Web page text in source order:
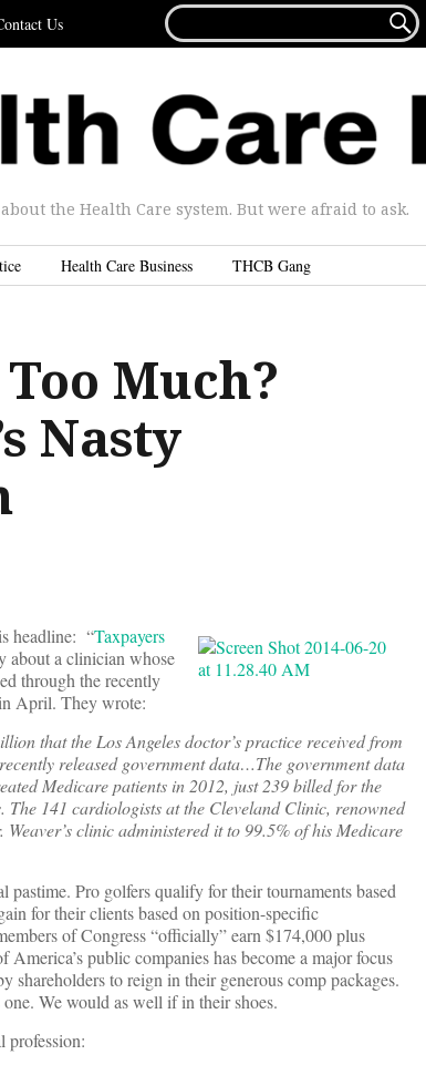
Us
FOR...

the Health Care system. But were afraid to ask.
Health Care Business THCB Gang
Much?
Nasty
headline: “Taxpayers
about a clinician whose
through the recently
April. They wrote:
that the Los Angeles doctor’s practice received from
released government data…The government data
Medicare patients in 2012, just 239 billed for the
141 cardiologists at the Cleveland Clinic, renowned
clinic administered it to 99.5% of his Medicare
Pro golfers qualify for their tournaments based
for their clients based on position-specific
of Congress “officially” earn $174,000 plus
public companies has become a major focus
shareholders to reign in their generous comp packages.
We would as well if in their shoes.
profession: